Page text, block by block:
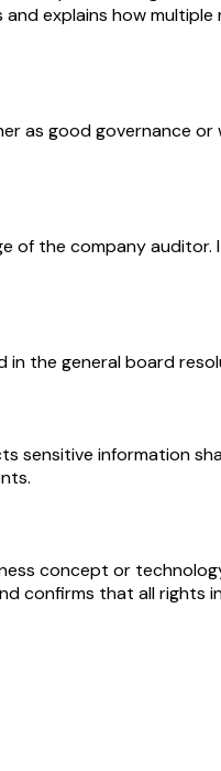
explains how
as good governance
of the company
the general board
information
concept or
confirms that all rights